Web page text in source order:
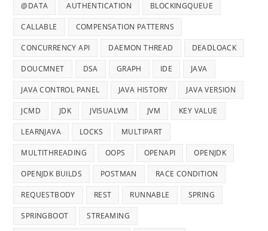
@DATA AUTHENTICATION BLOCKINGQUEUE
CALLABLE COMPENSATION PATTERNS
CONCURRENCY API DAEMON THREAD DEADLOACK
DOUCMNET DSA GRAPH IDE JAVA
JAVA CONTROL PANEL JAVA HISTORY JAVA VERSION
JCMD JDK JVISUALVM JVM KEY VALUE
LEARNJAVA LOCKS MULTIPART
MULTITHREADING OOPS OPENAPI OPENJDK
OPENJDK BUILDS POSTMAN RACE CONDITION
REQUESTBODY REST RUNNABLE SPRING
SPRINGBOOT STREAMING